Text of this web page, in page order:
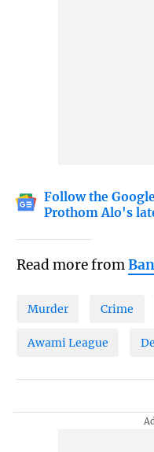
Follow the
Prothom Alo's
Read more from
Murder Crime
Awami League